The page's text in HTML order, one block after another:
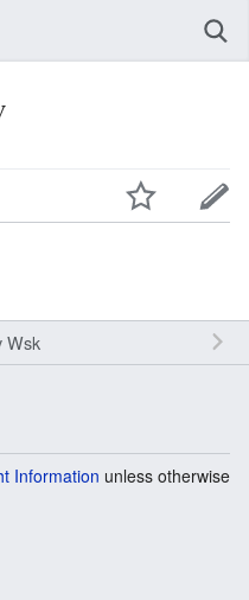
Wsk
Information unless otherwise